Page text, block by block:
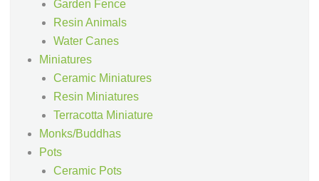
Garden Fence
Resin Animals
Water Canes
Miniatures
Ceramic Miniatures
Resin Miniatures
Terracotta Miniature
Monks/Buddhas
Pots
Ceramic Pots